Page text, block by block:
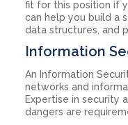
fit for this position if
can help you build a
data structures, and
Information
An Information
networks and
Expertise in security
dangers are